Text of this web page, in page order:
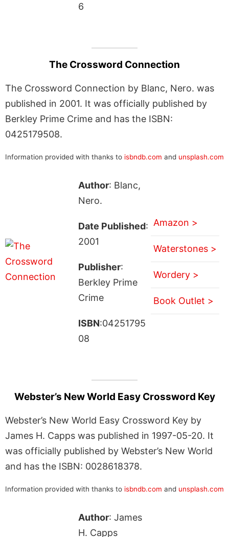
6
The Crossword Connection
The Crossword Connection by Blanc, Nero. was
published in 2001. It was officially published by
Berkley Prime Crime and has the ISBN:
0425179508.
Information provided with thanks to isbndb.com and unsplash.com
Author: Blanc,
Nero.
Date Published:
2001
Publisher:
Berkley Prime
Crime
ISBN:04251795
08
Amazon >
Waterstones >
Wordery >
Book Outlet >
Webster’s New World Easy Crossword Key
Webster’s New World Easy Crossword Key by
James H. Capps was published in 1997-05-20. It
was officially published by Webster’s New World
and has the ISBN: 0028618378.
Information provided with thanks to isbndb.com and unsplash.com
Author: James
H. Capps